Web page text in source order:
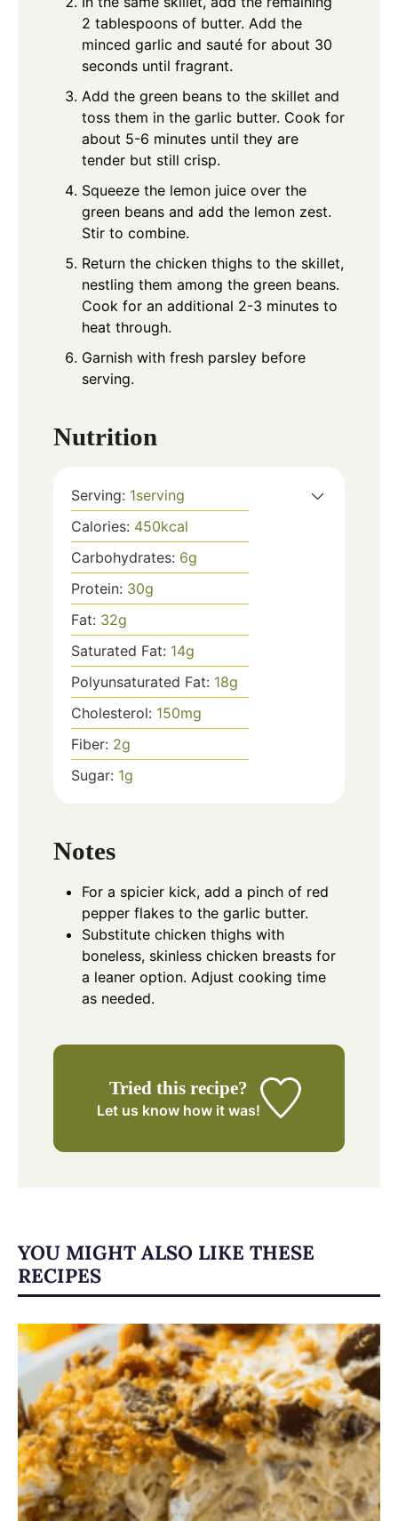
2 tablespoons of butter. Add the
minced garlic and sauté for about 30
seconds until fragrant.
Add the green beans to the skillet and
toss them in the garlic butter. Cook for
about 5-6 minutes until they are
tender but still crisp.
Squeeze the lemon juice over the
green beans and add the lemon zest.
Stir to combine.
Return the chicken thighs to the skillet,
nestling them among the green beans.
Cook for an additional 2-3 minutes to
heat through.
Garnish with fresh parsley before
serving.
Nutrition
Serving: 1serving
Calories: 450kcal
Carbohydrates: 6g
Protein: 30g
Fat: 32g
Saturated Fat: 14g
Polyunsaturated Fat: 18g
Cholesterol: 150mg
Fiber: 2g
Sugar: 1g
Notes
For a spicier kick, add a pinch of red
pepper flakes to the garlic butter.
Substitute chicken thighs with
boneless, skinless chicken breasts for
a leaner option. Adjust cooking time
as needed.
Tried this recipe?
Let us know how it was!
YOU MIGHT ALSO LIKE THESE
RECIPES